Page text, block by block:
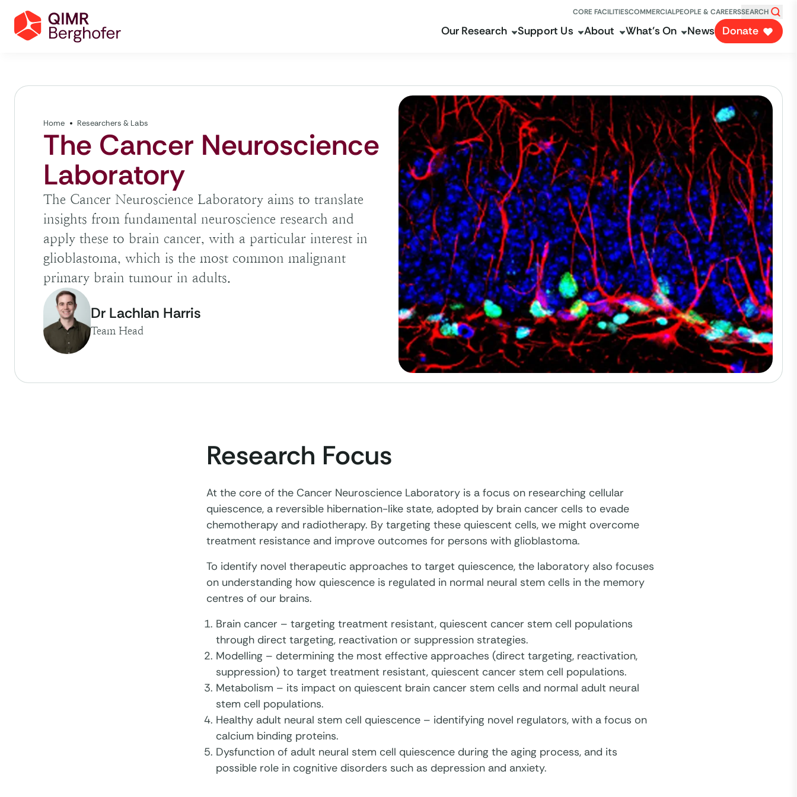
CORE FACILITIESCOMMERCIALPEOPLE & CAREERSSEARCH
Our Research Support Us About What's On News Donate
Home Researchers & Labs
The Cancer Neuroscience
Laboratory
The Cancer Neuroscience Laboratory aims to translate
insights from fundamental neuroscience research and
apply these to brain cancer, with a particular interest in
glioblastoma, which is the most common malignant
primary brain tumour in adults.
Dr Lachlan Harris
Team Head
Research Focus
At the core of the Cancer Neuroscience Laboratory is a focus on researching cellular
quiescence, a reversible hibernation-like state, adopted by brain cancer cells to evade
chemotherapy and radiotherapy. By targeting these quiescent cells, we might overcome
treatment resistance and improve outcomes for persons with glioblastoma.
To identify novel therapeutic approaches to target quiescence, the laboratory also focuses
on understanding how quiescence is regulated in normal neural stem cells in the memory
centres of our brains.
Brain cancer – targeting treatment resistant, quiescent cancer stem cell populations
through direct targeting, reactivation or suppression strategies.
Modelling – determining the most effective approaches (direct targeting, reactivation,
suppression) to target treatment resistant, quiescent cancer stem cell populations.
Metabolism – its impact on quiescent brain cancer stem cells and normal adult neural
stem cell populations.
Healthy adult neural stem cell quiescence – identifying novel regulators, with a focus on
calcium binding proteins.
Dysfunction of adult neural stem cell quiescence during the aging process, and its
possible role in cognitive disorders such as depression and anxiety.